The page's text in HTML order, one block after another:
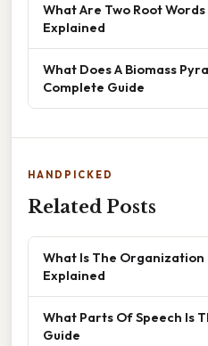
What Are Two Root
Explained
What Does A Biomass
Complete Guide
HANDPICKED
Related Posts
What Is The Organization
Explained
What Parts Of Speech Is
Guide